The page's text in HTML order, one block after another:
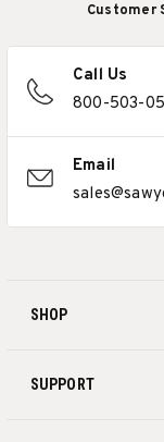
SHOP
SUPPORT
Customer
Call Us
800-503-
Email